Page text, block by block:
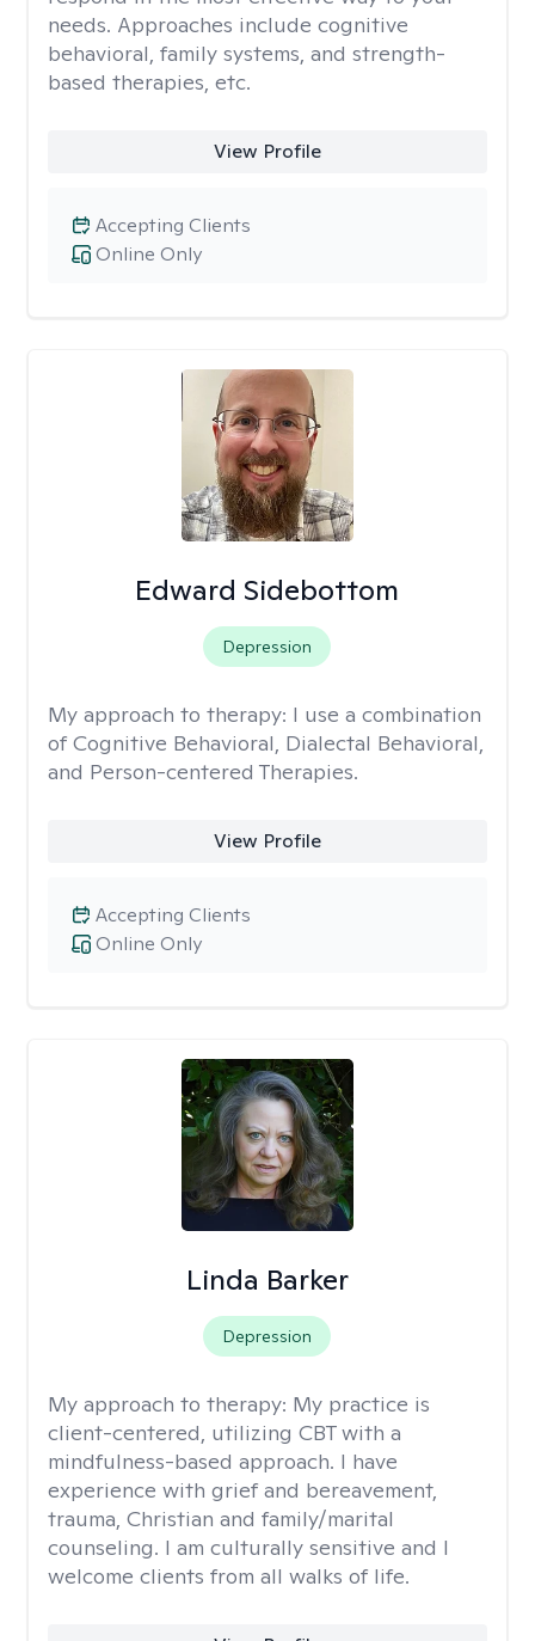
needs. Approaches include cognitive
behavioral, family systems, and strength-
based therapies, etc.
View Profile
Online Only
Accepting Clients
Edward Sidebottom
Depression
My approach to therapy: I use a combination
of Cognitive Behavioral, Dialectal Behavioral,
and Person-centered Therapies.
View Profile
Online Only
Accepting Clients
Linda Barker
Depression
My approach to therapy: My practice is
client-centered, utilizing CBT with a
mindfulness-based approach. I have
experience with grief and bereavement,
trauma, Christian and family/marital
counseling. I am culturally sensitive and I
welcome clients from all walks of life.